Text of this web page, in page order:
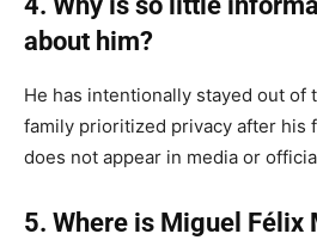
about him?
He has intentionally stayed out of
family prioritized privacy after his
does not appear in media or
5. Where is Miguel Félix